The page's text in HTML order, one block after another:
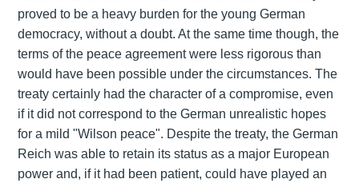
proved to be a heavy burden for the young German
democracy, without a doubt. At the same time though, the
terms of the peace agreement were less rigorous than
would have been possible under the circumstances. The
treaty certainly had the character of a compromise, even
if it did not correspond to the German unrealistic hopes
for a mild "Wilson peace". Despite the treaty, the German
Reich was able to retain its status as a major European
power and, if it had been patient, could have played an